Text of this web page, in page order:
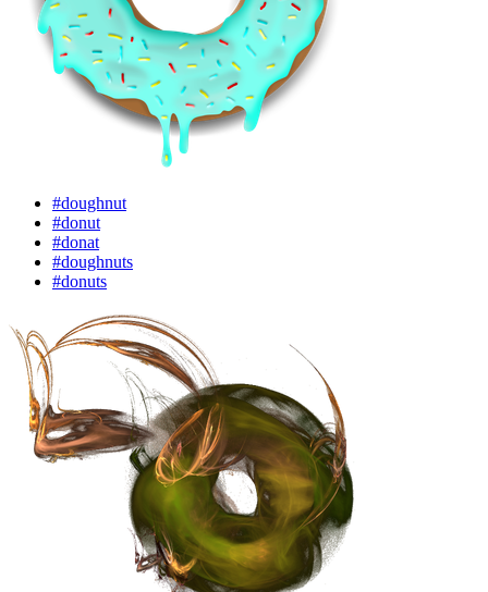
#doughnut
#donut
#donat
#doughnuts
#donuts